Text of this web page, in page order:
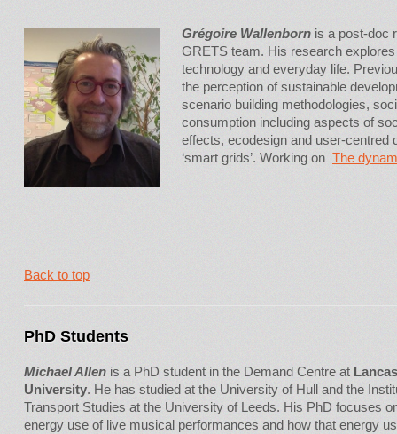
Grégoire Wallenborn is a post-doc
GRETS team. His research
technology and everyday life.
the perception of sustainable
scenario building methodologies,
consumption including aspects of
effects, ecodesign and user-centred
‘smart grids’. Working on The
Back to top
PhD Students
Michael Allen is a PhD student in the Demand Centre at
University. He has studied at the University of Hull and the
Transport Studies at the University of Leeds. His PhD focuses
energy use of live musical performances and how that energy